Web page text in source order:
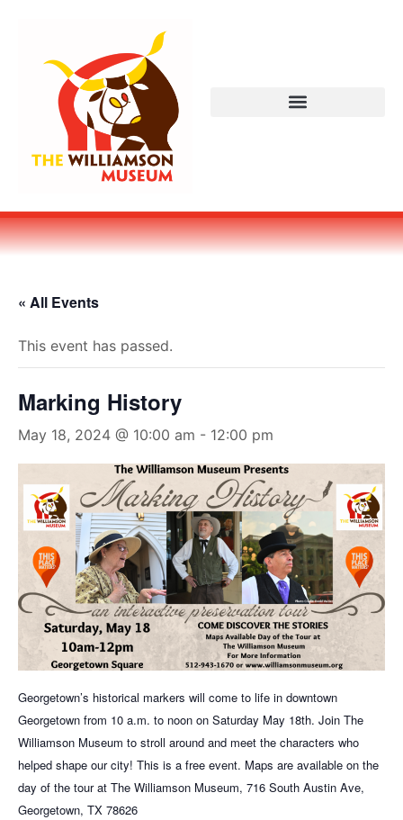
« All Events
This event has passed.
Marking History
May 18, 2024 @ 10:00 am - 12:00 pm
Georgetown’s historical markers will come to life in downtown
Georgetown from 10 a.m. to noon on Saturday May 18th. Join The
Williamson Museum to stroll around and meet the characters who
helped shape our city! This is a free event. Maps are available on the
day of the tour at The Williamson Museum, 716 South Austin Ave,
Georgetown, TX 78626